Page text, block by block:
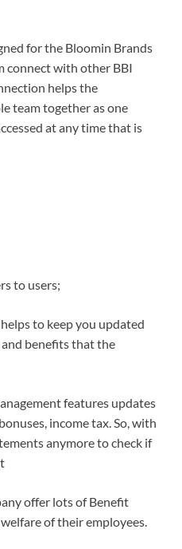
for the Bloomin Brands
connect with other BBI
helps the
team together as one
at any time that is
to users;
to keep you updated
benefits that the
features updates
income tax. So, with
anymore to check if
offer lots of Benefit
of their employees.